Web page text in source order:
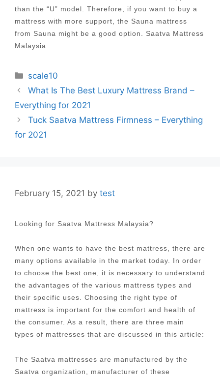
than the “U” model. Therefore, if you want to buy a
mattress with more support, the Sauna mattress
from Sauna might be a good option. Saatva Mattress
Malaysia
Categories
scale10
Post
navigation
What Is The Best Luxury Mattress Brand –
Everything for 2021
Tuck Saatva Mattress Firmness – Everything
for 2021
February 15, 2021 by test
Looking for Saatva Mattress Malaysia?
When one wants to have the best mattress, there are
many options available in the market today. In order
to choose the best one, it is necessary to understand
the advantages of the various mattress types and
their specific uses. Choosing the right type of
mattress is important for the comfort and health of
the consumer. As a result, there are three main
types of mattresses that are discussed in this article:
The Saatva mattresses are manufactured by the
Saatva organization, manufacturer of these